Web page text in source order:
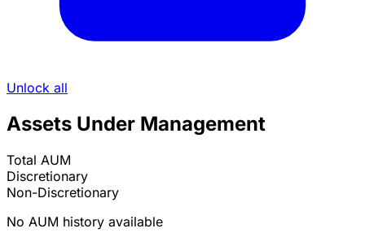
Unlock all
Assets Under Management
Total AUM
Discretionary
Non-Discretionary
No AUM history available